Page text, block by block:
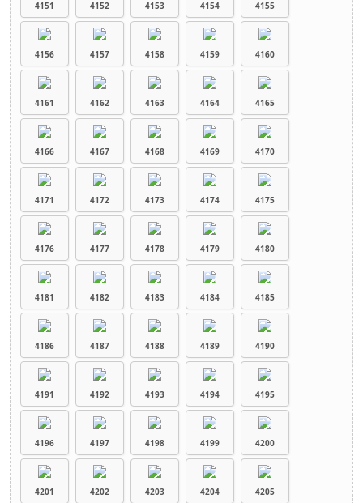
4151 4152 4153 4154 4155
4156 4157 4158 4159 4160
4161 4162 4163 4164 4165
4166 4167 4168 4169 4170
4171 4172 4173 4174 4175
4176 4177 4178 4179 4180
4181 4182 4183 4184 4185
4186 4187 4188 4189 4190
4191 4192 4193 4194 4195
4196 4197 4198 4199 4200
4201 4202 4203 4204 4205